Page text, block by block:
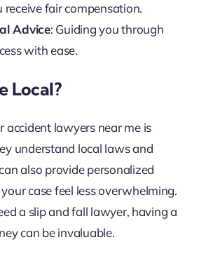
receive fair compensation.
Advice: Guiding you through
with ease.
Local?
accident lawyers near me is
understand local laws and
also provide personalized
case feel less overwhelming.
a slip and fall lawyer, having a
can be invaluable.